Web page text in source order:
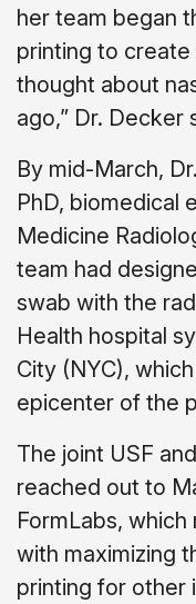
her team began
printing to create
thought about
ago,” Dr. Decker
By mid-March,
PhD, biomedical
Medicine
team had
swab with the
Health hospital
City (NYC),
epicenter of the
The joint USF
reached out to
FormLabs,
with maximizing
printing for other